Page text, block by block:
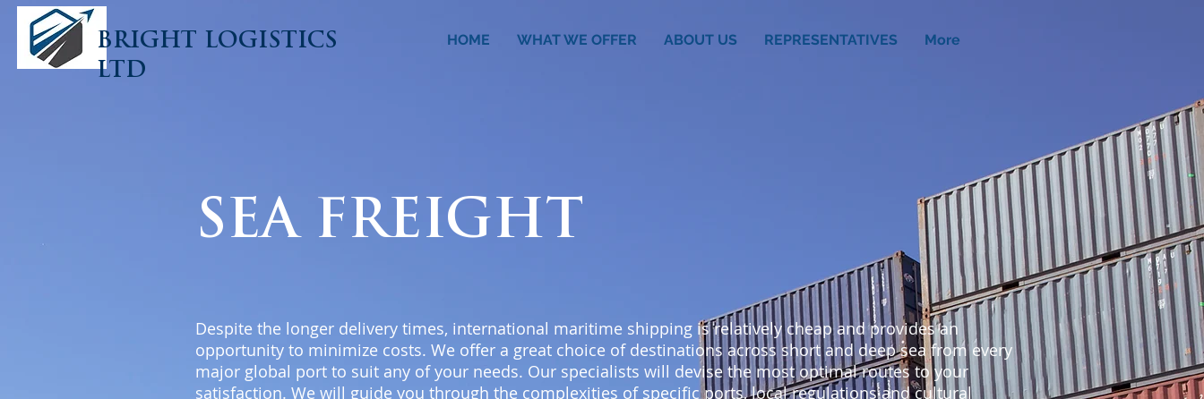
BRIGHT LOGISTICS
LTD
HOME WHAT WE OFFER ABOUT US REPRESENTATIVES More
SEA FREIGHT
Despite the longer delivery times, international maritime shipping is relatively cheap and provides an
opportunity to minimize costs. We offer a great choice of destinations across short and deep sea from every
major global port to suit any of your needs. Our specialists will devise the most optimal routes to your
satisfaction. We will guide you through the complexities of specific ports, local regulations and cultural